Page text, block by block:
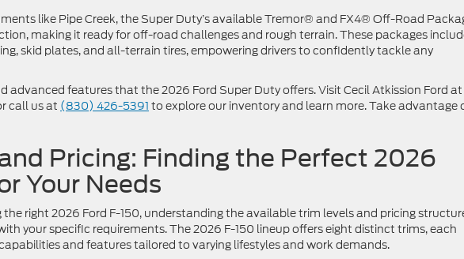
like Pipe Creek, the Super Duty’s available Tremor® and FX4® Off-Road
making it ready for off-road challenges and rough terrain. These packages
skid plates, and all-terrain tires, empowering drivers to confidently tackle any
advanced features that the 2026 Ford Super Duty offers. Visit Cecil Atkission Ford at
call us at (830) 426-5391 to explore our inventory and learn more. Take advantage
Pricing: Finding the Perfect 2026
Your Needs
right 2026 Ford F-150, understanding the available trim levels and pricing
your specific requirements. The 2026 F-150 lineup offers eight distinct trims, each
and features tailored to varying lifestyles and work demands.